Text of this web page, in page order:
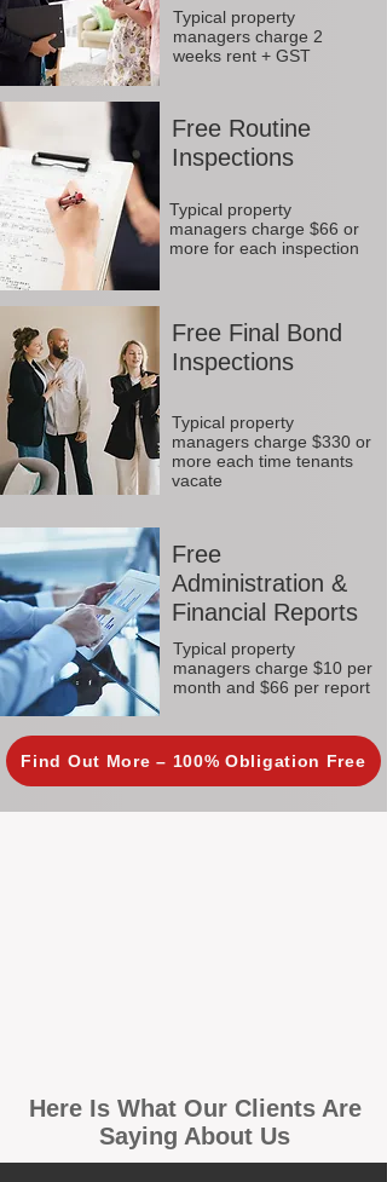
Typical property
managers charge 2
weeks rent + GST
Free Routine
Inspections
Typical property
managers charge $66 or
more for each inspection
Free Final Bond
Inspections
Typical property
managers charge $330 or
more each time tenants
vacate
Free
Administration &
Financial Reports
Typical property
managers charge $10 per
month and $66 per report
Find Out More – 100% Obligation Free
Here Is What Our Clients Are
Saying About Us